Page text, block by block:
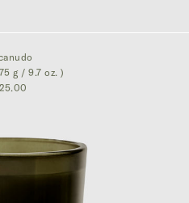
g / 9.7 oz. )